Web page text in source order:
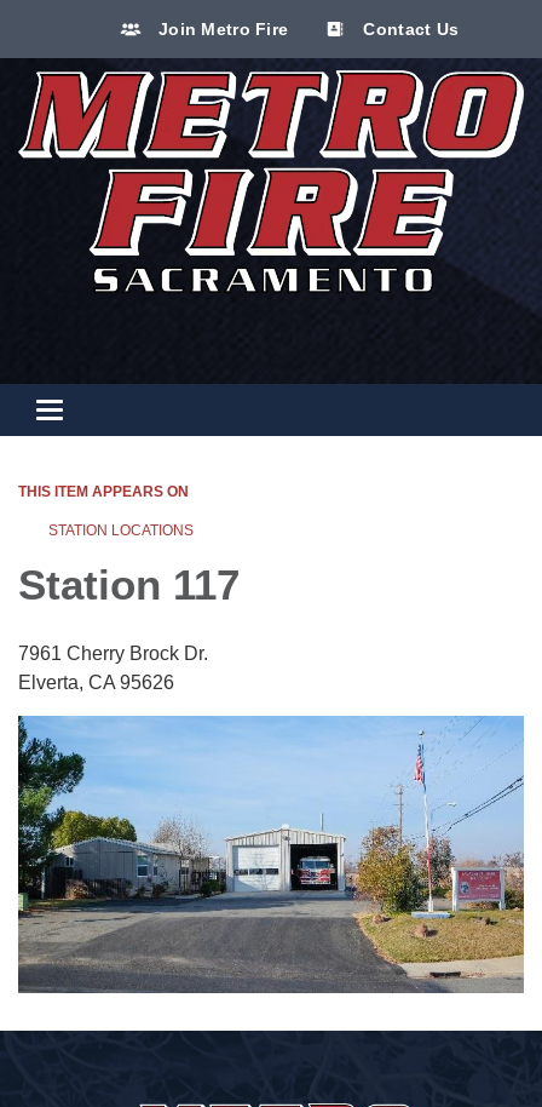
Join Metro Fire Contact Us
Toggle navigation
THIS ITEM APPEARS ON
STATION LOCATIONS
Station 117
7961 Cherry Brock Dr.
Elverta, CA 95626